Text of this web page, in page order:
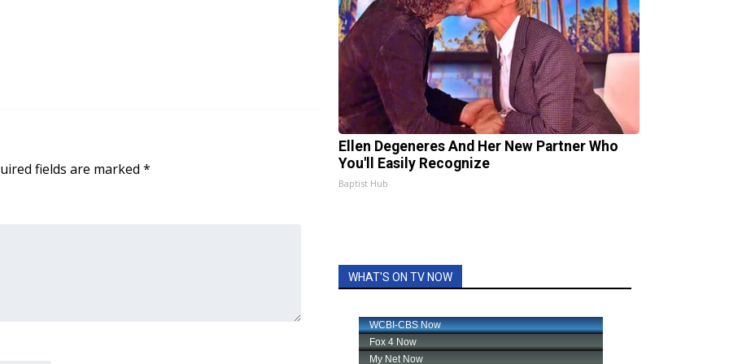
fields are marked *
Ellen Degeneres And Her New Partner Who
You'll Easily Recognize
Baptist Hub
WHAT'S ON TV NOW